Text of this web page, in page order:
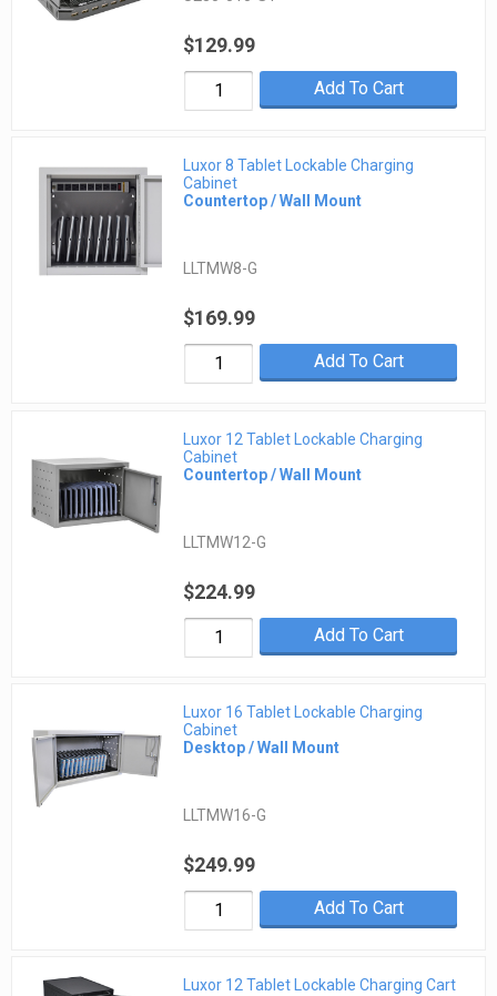
$129.99
Add To Cart
Luxor 8 Tablet Lockable Charging
Cabinet
Countertop / Wall Mount
LLTMW8-G
$169.99
Add To Cart
Luxor 12 Tablet Lockable Charging
Cabinet
Countertop / Wall Mount
LLTMW12-G
$224.99
Add To Cart
Luxor 16 Tablet Lockable Charging
Cabinet
Desktop / Wall Mount
LLTMW16-G
$249.99
Add To Cart
Luxor 12 Tablet Lockable Charging Cart